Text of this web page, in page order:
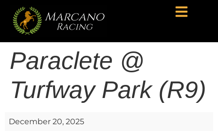
Paraclete @
Turfway Park (R9)
December 20, 2025